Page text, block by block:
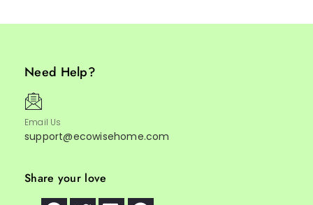
Need Help?
Email Us
support@ecowisehome.com
Share your love